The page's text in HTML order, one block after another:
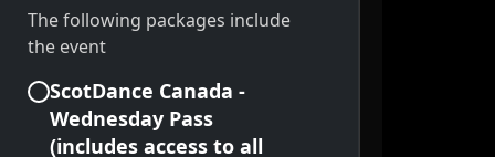
The following packages include
the event
ScotDance Canada -
Wednesday Pass
(includes access to all